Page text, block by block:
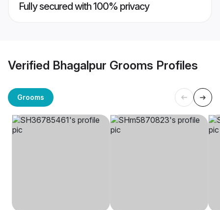
Fully secured with 100% privacy
Verified Bhagalpur Grooms Profiles
Grooms